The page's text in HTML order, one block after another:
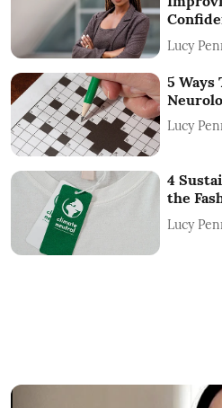
Lucy
5 Ways
Lucy
4
the
Lucy